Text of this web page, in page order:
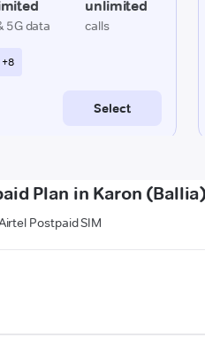
Plan in Karon
Postpaid SIM